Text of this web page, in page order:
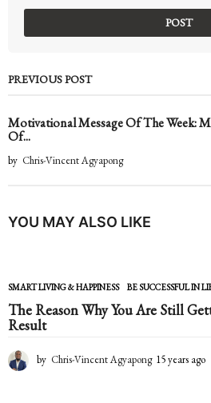
PREVIOUS POST
Motivational Message Of The Week:
Of...
by Chris-Vincent Agyapong
YOU MAY ALSO LIKE
SMART LIVING & HAPPINESS BE SUCCESSFUL IN
The Reason Why You Are Still
Result
by Chris-Vincent Agyapong 15 years ago